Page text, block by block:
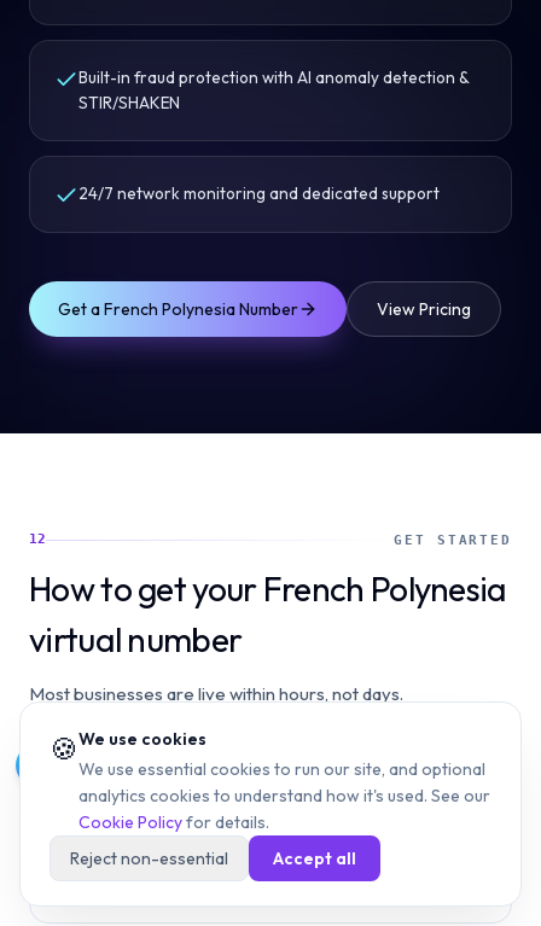
Built-in fraud protection with AI anomaly detection &
STIR/SHAKEN
24/7 network monitoring and dedicated support
Get aFrench PolynesiaNumber View Pricing
12 GET STARTED
How to get your French Polynesia
virtual number
Most businesses are live within hours, not days.
Choose your French Polynesia number type — a +689
local virtual number suited to your use case (customer
support, sales, or a dedicated line for a specific
department).
🍪We use cookies
We use essential cookies to run our site, and optional
analytics cookies to understand how it's used. See our
Cookie Policyfor details.
Reject non-essential
Accept all